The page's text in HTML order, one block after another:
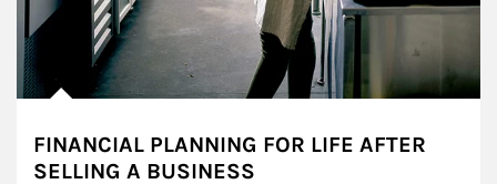
FINANCIAL PLANNING FOR LIFE AFTER
SELLING A BUSINESS